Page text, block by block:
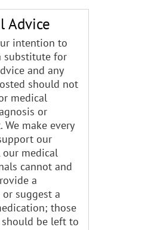
Advice
intention to
substitute for
and any
should not
medical
or
We make every
our
our medical
cannot and
a
suggest a
those
be left to